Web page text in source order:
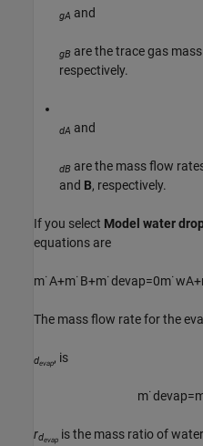
gA and
gB are the trace gas
respectively.
dA and
dB are the mass flow
and B, respectively.
If you select Model water
equations are
m˙A+m˙B+m˙devap=0m˙wA+
The mass flow rate for the
devap, is
m˙devap=
rdevap is the mass ratio of